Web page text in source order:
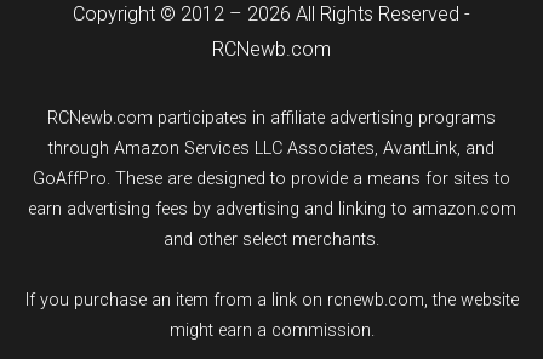
Copyright © 2012 – 2026 All Rights Reserved -
RCNewb.com
RCNewb.com participates in affiliate advertising programs
through Amazon Services LLC Associates, AvantLink, and
GoAffPro. These are designed to provide a means for sites to
earn advertising fees by advertising and linking to amazon.com
and other select merchants.
If you purchase an item from a link on rcnewb.com, the website
might earn a commission.